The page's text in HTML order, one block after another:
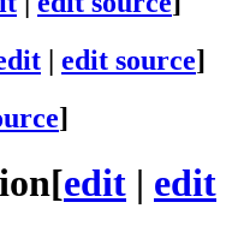
| edit source]
]
[edit | edit